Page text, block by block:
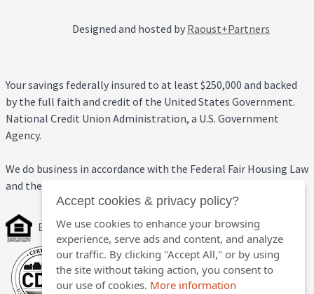
Designed and hosted by Raoust+Partners
Your savings federally insured to at least $250,000 and backed
by the full faith and credit of the United States Government.
National Credit Union Administration, a U.S. Government
Agency.
We do business in accordance with the Federal Fair Housing Law
and the Equal Credit Opportunity Act.
Equal Housing Opportunity
Accept cookies & privacy policy?
We use cookies to enhance your browsing
experience, serve ads and content, and analyze
our traffic. By clicking "Accept All," or by using
the site without taking action, you consent to
our use of cookies. More information